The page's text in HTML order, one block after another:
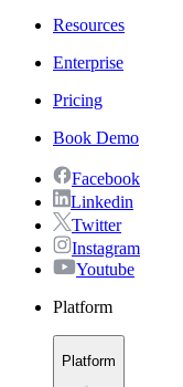
Resources
Enterprise
Pricing
Book Demo
Facebook
Linkedin
Twitter
Instagram
Youtube
Platform
Platform